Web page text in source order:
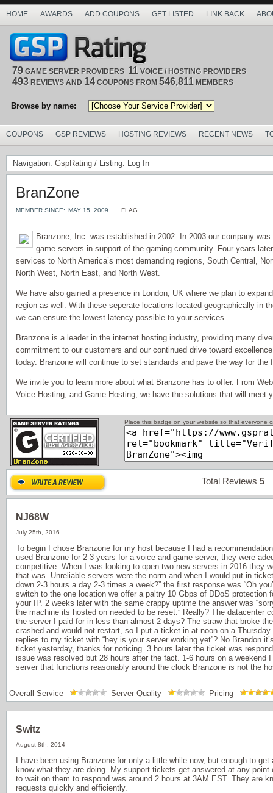
HOME AWARDS ADD COUPONS GET LISTED LINK BACK
79 GAME SERVER PROVIDERS 11 VOICE / HOSTING PROVIDERS
493 REVIEWS AND 14 COUPONS FROM 546,811 MEMBERS
Browse by name:
COUPONS GSP REVIEWS HOSTING REVIEWS RECENT NEWS
Navigation: GspRating / Listing: Log In
BranZone
MEMBER SINCE: MAY 15, 2009 FLAG
Branzone, Inc. was established in 2002. In 2003 our company
game servers in support of the gaming community. Four years
services to North America’s most demanding regions, South Central,
North West, North East, and North West.
We have also gained a presence in London, UK where we plan to
region as well. With these seperate locations located geographically in
we can ensure the lowest latency possible to your services.
Branzone is a leader in the internet hosting industry, providing many
commitment to our customers and our continued drive toward
today. Branzone will continue to set standards and pave the way for the
We invite you to learn more about what Branzone has to offer. From
Voice Hosting, and Game Hosting, we have the solutions that will meet
Place this badge on your website so that everyone
Total Reviews 5
NJ68W
July 25th, 2016
To begin I chose Branzone for my host because I had a
used Branzone for 2-3 years for a voice and game server, they were
competitive. When I was looking to open two new servers in 2016 they
that was. Unreliable servers were the norm and when I would put in
down 2-3 hours a day 2-3 times a week?” the first response was “Oh
switch to the one location we offer a paltry 10 Gbps of DDoS protection
your IP. 2 weeks later with the same crappy uptime the answer was
the machine its hosted on needed to be reset.” Really? The datacenter
the server I paid for in less than almost 2 days? The straw that broke
crashed and would not restart, so I put a ticket in at noon on a
replies to my ticket with “hey is your server working yet”? No Brandon
ticket yesterday, thanks for noticing. 3 hours later the ticket was
issue was resolved but 28 hours after the fact. 1-6 hours on a weekend
server that functions reasonably around the clock Branzone is not the
Overall Service Server Quality Pricing
Switz
August 8th, 2014
I have been using Branzone for only a little while now, but enough to
know what they are doing. My support tickets get answered at any
to wait on them to respond was around 2 hours at 3AM EST. They are
requests quickly and efficiently.